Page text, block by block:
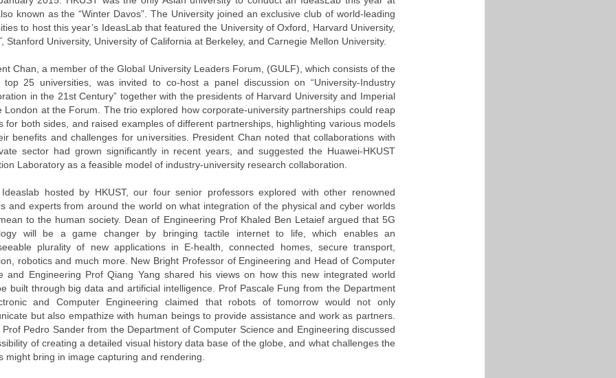
known as the “Winter Davos”. The University joined an exclusive club of world-leading
to host this year’s IdeasLab that featured the University of Oxford, Harvard University,
Stanford University, University of California at Berkeley, and Carnegie Mellon University.
Chan, a member of the Global University Leaders Forum, (GULF), which consists of the
top 25 universities, was invited to co-host a panel discussion on “University-Industry
in the 21st Century” together with the presidents of Harvard University and Imperial
London at the Forum. The trio explored how corporate-university partnerships could reap
for both sides, and raised examples of different partnerships, highlighting various models
benefits and challenges for universities. President Chan noted that collaborations with
sector had grown significantly in recent years, and suggested the Huawei-HKUST
Laboratory as a feasible model of industry-university research collaboration.
hosted by HKUST, our four senior professors explored with other renowned
and experts from around the world on what integration of the physical and cyber worlds
to the human society. Dean of Engineering Prof Khaled Ben Letaief argued that 5G
will be a game changer by bringing tactile internet to life, which enables an
plurality of new applications in E-health, connected homes, secure transport,
robotics and much more. New Bright Professor of Engineering and Head of Computer
and Engineering Prof Qiang Yang shared his views on how this new integrated world
built through big data and artificial intelligence. Prof Pascale Fung from the Department
and Computer Engineering claimed that robots of tomorrow would not only
but also empathize with human beings to provide assistance and work as partners.
Prof Pedro Sander from the Department of Computer Science and Engineering discussed
of creating a detailed visual history data base of the globe, and what challenges the
might bring in image capturing and rendering.